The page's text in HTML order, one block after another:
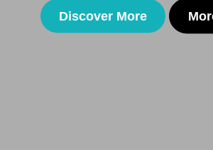
Discover More